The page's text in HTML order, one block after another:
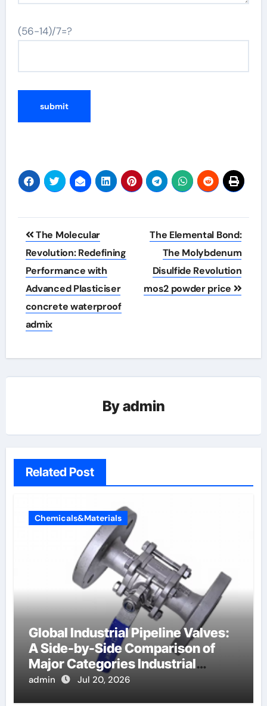
(56-14)/7=?
Post
navigation
The Molecular
Revolution: Redefining
Performance with
Advanced Plasticiser
concrete waterproof
admix
The Elemental Bond:
The Molybdenum
Disulfide Revolution
mos2 powder price
Byadmin
Related Post
Chemicals&Materials
Global Industrial Pipeline Valves:
A Side-by-Side Comparison of
Major Categories Industrial
Components Supplier
admin Jul 20, 2026